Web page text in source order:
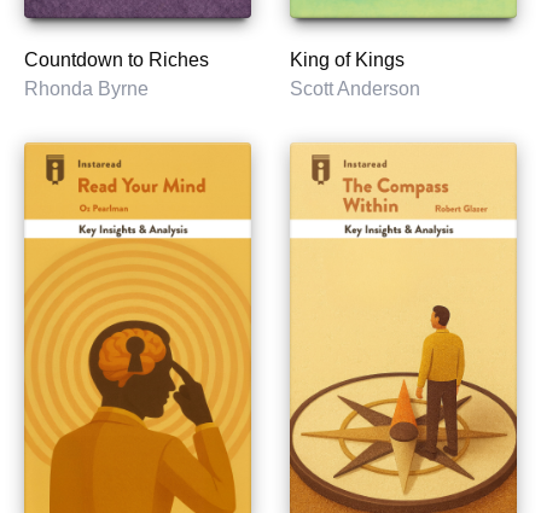
Countdown to Riches
Rhonda Byrne
King of Kings
Scott Anderson